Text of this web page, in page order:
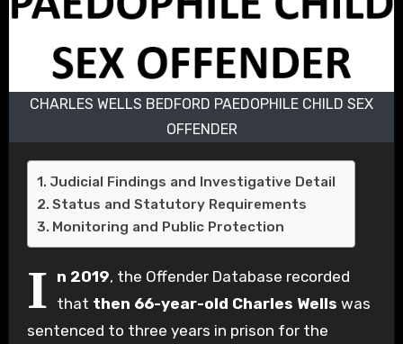
CHARLES WELLS BEDFORD PAEDOPHILE CHILD SEX
OFFENDER
Judicial Findings and Investigative Detail
Status and Statutory Requirements
Monitoring and Public Protection
I n 2019, the Offender Database recorded
that then 66-year-old Charles Wells was
sentenced to three years in prison for the